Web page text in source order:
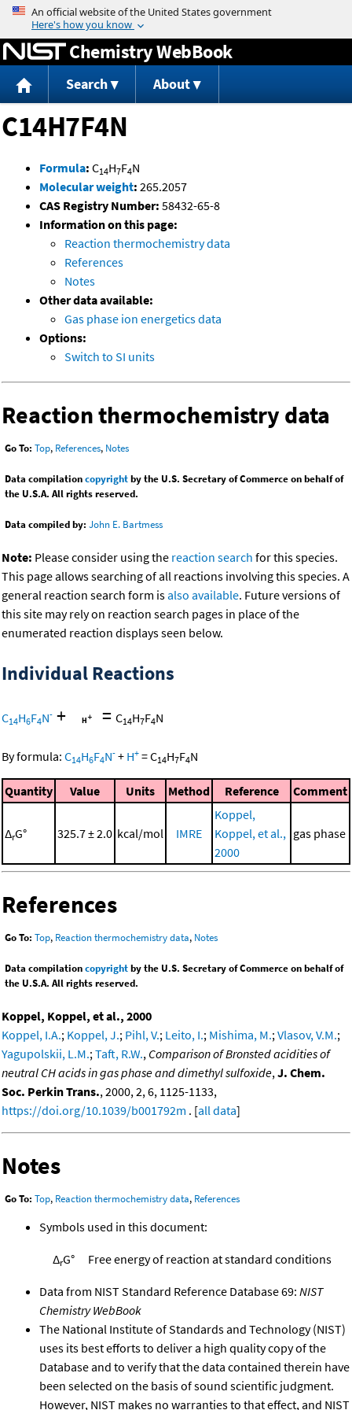
Jump to content
Chemistry WebBook
Search About
C14H7F4N
Formula: C14H7F4N
Molecular weight: 265.2057
CAS Registry Number: 58432-65-8
Information on this page:
Reaction thermochemistry data
References
Notes
Other data available:
Gas phase ion energetics data
Options:
Switch to SI units
Reaction thermochemistry data
Go To: Top, References, Notes
Data compilationcopyrightby the U.S. Secretary of Commerce on behalf of
the U.S.A. All rights reserved.
Data compiled by: John E. Bartmess
Note: Please consider using the reaction search for this species.
This page allows searching of all reactions involving this species. A
general reaction search form isalso available. Future versions of
this site may rely on reaction search pages in place of the
enumerated reaction displays seen below.
Individual Reactions
C14H6F4N- + = C14H7F4N
By formula: C14H6F4N- + H+ =C14H7F4N
Quantity Value Units Method Reference Comment
ΔrG° 325.7 ± 2.0 kcal/mol IMRE
Koppel,
Koppel, et al.,
2000
gas phase
References
Go To: Top, Reaction thermochemistry data, Notes
Data compilationcopyrightby the U.S. Secretary of Commerce on behalf of
the U.S.A. All rights reserved.
Koppel, Koppel, et al., 2000
Koppel, I.A.; Koppel, J.; Pihl, V.; Leito, I.; Mishima, M.; Vlasov, V.M.;
Yagupolskii, L.M.; Taft, R.W., Comparison of Bronsted acidities of
neutral CH acids in gas phase and dimethyl sulfoxide, J. Chem.
Soc. Perkin Trans., 2000, 2, 6, 1125-1133,
https://doi.org/10.1039/b001792m . [all data]
Notes
Go To: Top, Reaction thermochemistry data, References
Symbols used in this document:
ΔrG° Free energy of reaction at standard conditions
Data from NIST Standard Reference Database 69: NIST
Chemistry WebBook
The National Institute of Standards and Technology (NIST)
uses its best efforts to deliver a high quality copy of the
Database and to verify that the data contained therein have
been selected on the basis of sound scientific judgment.
However, NIST makes no warranties to that effect, and NIST